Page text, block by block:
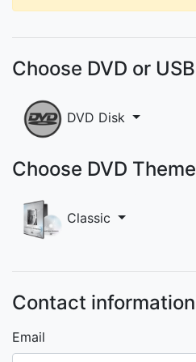
Choose DVD or USB
DVD Disk
Choose DVD Theme
Classic
Contact information
Email